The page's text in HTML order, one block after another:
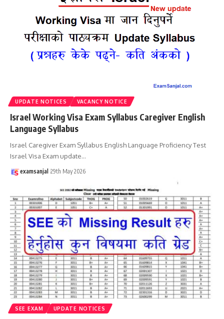
UPDATE NOTICES VACANCY NOTICE
Israel Working Visa Exam Syllabus Caregiver English
Language Syllabus
Israel Caregiver Exam Syllabus English Language Proficiency Test
Israel Visa Exam update…
examsanjal 29th May 2026
SEE EXAM UPDATE NOTICES